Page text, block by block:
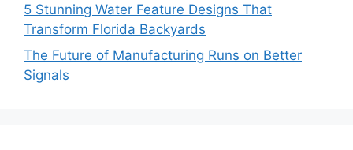
5 Stunning Water Feature Designs That
Transform Florida Backyards
The Future of Manufacturing Runs on Better
Signals